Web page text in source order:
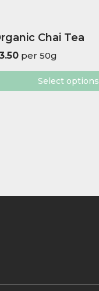
Chai Tea
per 50g
Select options